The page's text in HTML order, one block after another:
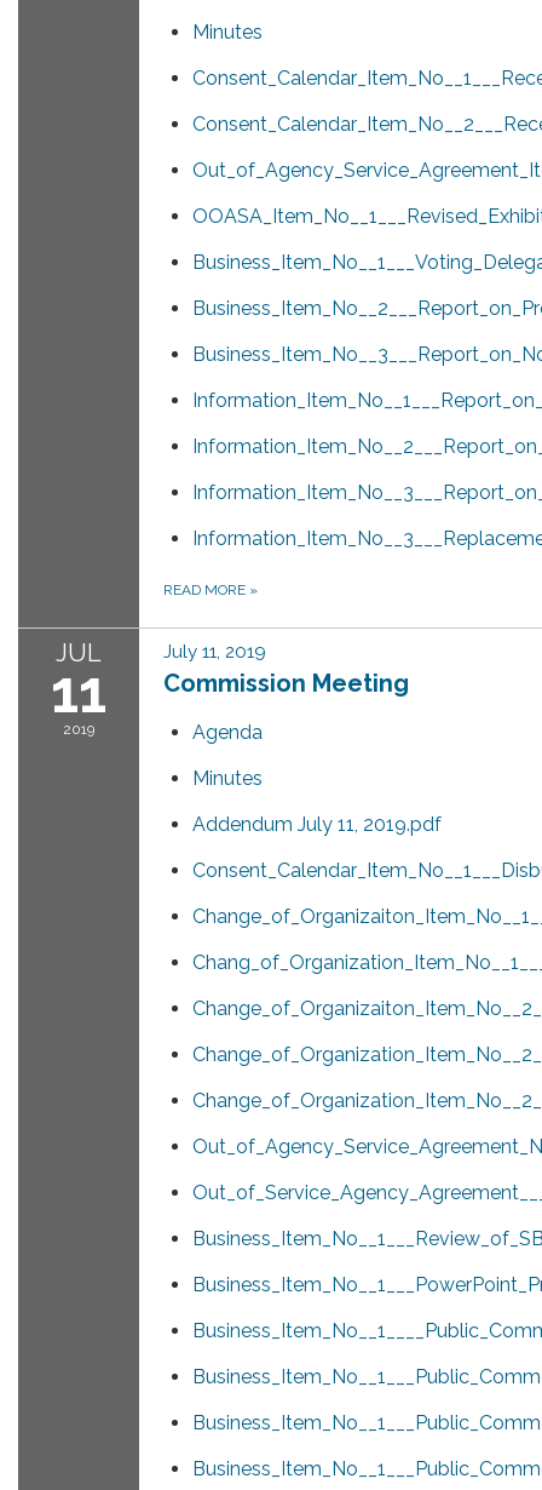
Minutes
READ MORE »
JUL
11
2019
July 11, 2019
Commission Meeting
Agenda
Minutes
Addendum July 11, 2019.pdf